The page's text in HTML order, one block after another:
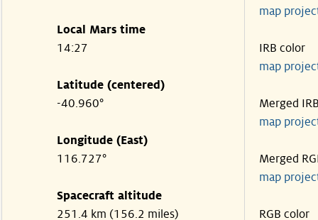
Local Mars time
14:27
Latitude (centered)
-40.960°
Longitude (East)
116.727°
Spacecraft altitude
251.4 km (156.2 miles)
map
IRB color
map
Merged
map
Merged
map
RGB color